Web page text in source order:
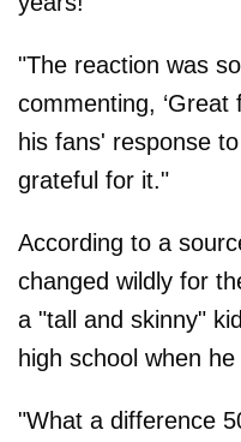
"The reaction was
commenting, ‘Great
his fans' response
grateful for it."
According to a
changed wildly for
a "tall and skinny"
high school when
"What a difference